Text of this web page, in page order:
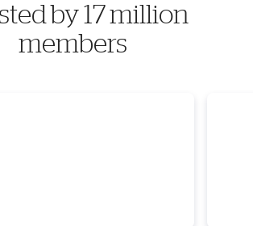
by 17 million
members